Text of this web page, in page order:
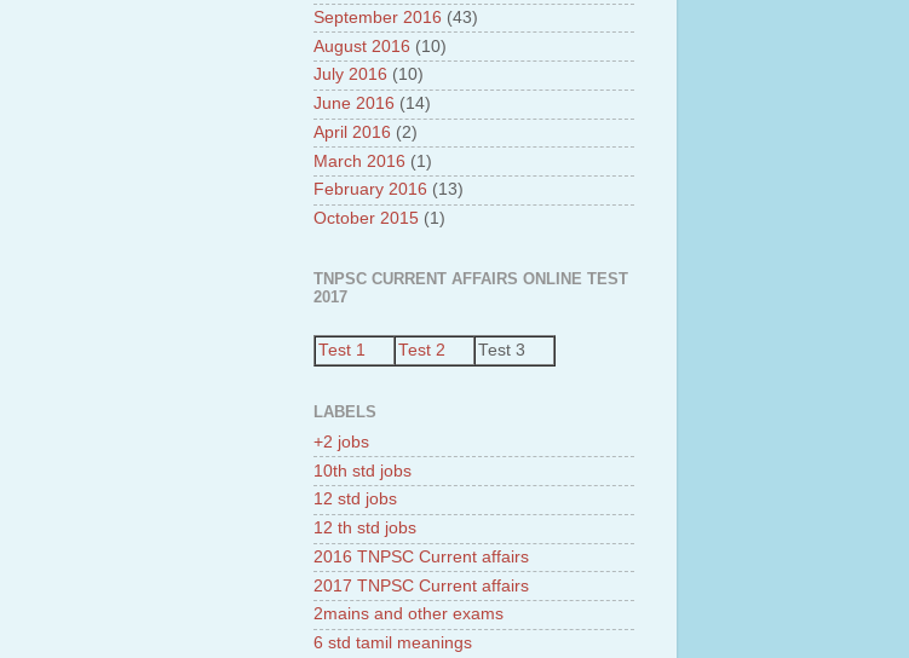
September 2016 (43)
August 2016 (10)
July 2016 (10)
June 2016 (14)
April 2016 (2)
March 2016 (1)
February 2016 (13)
October 2015 (1)
TNPSC CURRENT AFFAIRS ONLINE TEST
2017
Test 1 Test 2 Test 3
LABELS
+2 jobs
10th std jobs
12 std jobs
12 th std jobs
2016 TNPSC Current affairs
2017 TNPSC Current affairs
2mains and other exams
6 std tamil meanings